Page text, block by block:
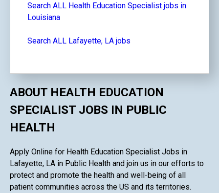
Search ALL Health Education Specialist jobs in
Louisiana
Search ALL Lafayette, LA jobs
ABOUT HEALTH EDUCATION
SPECIALIST JOBS IN PUBLIC
HEALTH
Apply Online for Health Education Specialist Jobs in
Lafayette, LA in Public Health and join us in our efforts to
protect and promote the health and well-being of all
patient communities across the US and its territories.